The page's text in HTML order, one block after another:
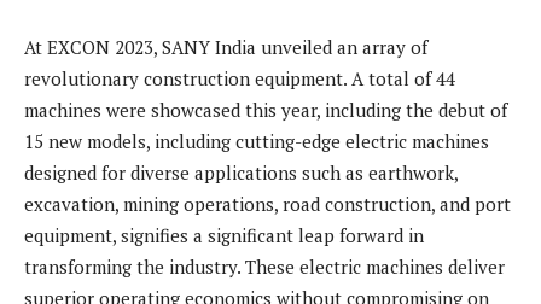
At EXCON 2023, SANY India unveiled an array of
revolutionary construction equipment. A total of 44
machines were showcased this year, including the debut of
15 new models, including cutting-edge electric machines
designed for diverse applications such as earthwork,
excavation, mining operations, road construction, and port
equipment, signifies a significant leap forward in
transforming the industry. These electric machines deliver
superior operating economics without compromising on